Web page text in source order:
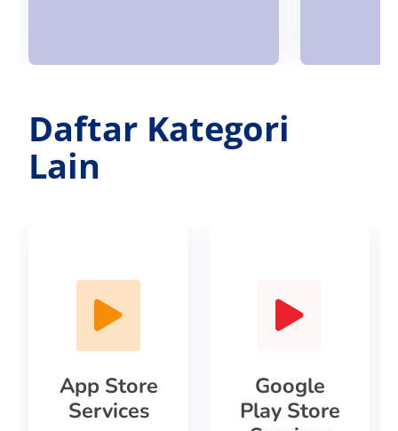
Daftar Kategori
Lain
App Store
Services
Google
Play Store